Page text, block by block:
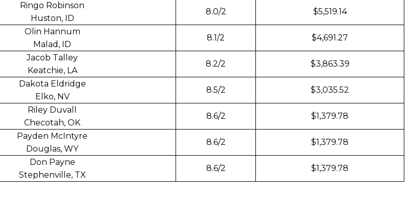
Ringo Robinson
Huston, ID
8.0/2 $5,519.14
Olin Hannum
Malad, ID
8.1/2 $4,691.27
Jacob Talley
Keatchie, LA
8.2/2 $3,863.39
Dakota Eldridge
Elko, NV
8.5/2 $3,035.52
Riley Duvall
Checotah, OK
8.6/2 $1,379.78
Payden McIntyre
Douglas, WY
8.6/2 $1,379.78
Don Payne
Stephenville, TX
8.6/2 $1,379.78